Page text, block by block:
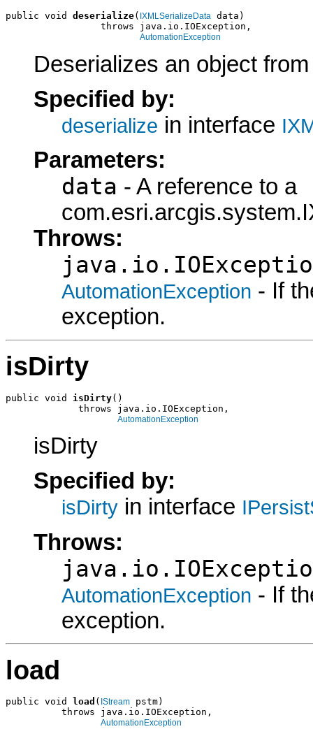
public void deserialize( IXMLSerializeData data)
                 throws java.io.IOException,
AutomationException
Deserializes an object
Specified by:
deserialize in interface
Parameters:
data - A reference to a
Throws:
AutomationException - If
exception.
isDirty
public void isDirty()
             throws java.io.IOException,
AutomationException
isDirty
Specified by:
isDirty in interface
Throws:
AutomationException - If
exception.
load
public void load ( IStream pstm)
          throws java.io.IOException,
AutomationException